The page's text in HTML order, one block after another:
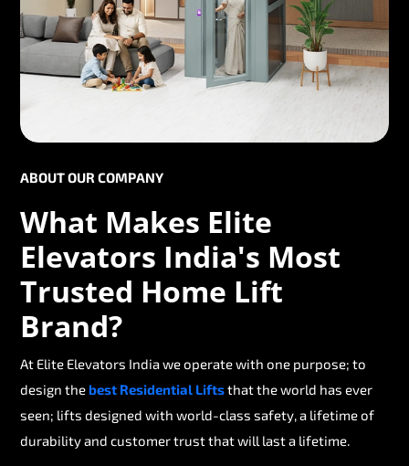
ABOUT OUR COMPANY
What Makes Elite
Elevators India's Most
Trusted Home Lift
Brand?
At Elite Elevators India we operate with one purpose; to
design thebest Residential Liftsthat the world has ever
seen; lifts designed with world-class safety, a lifetime of
durability and customer trust that will last a lifetime.